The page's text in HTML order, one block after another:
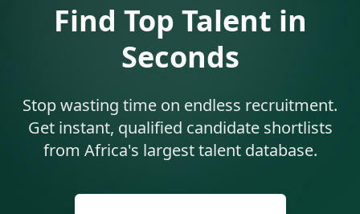
Find Top Talent in
Seconds
Stop wasting time on endless recruitment.
Get instant, qualified candidate shortlists
from Africa's largest talent database.